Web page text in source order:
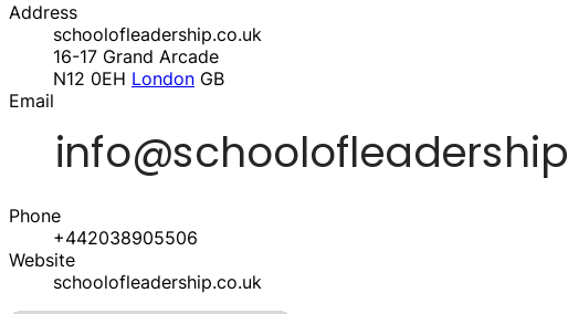
Address
schoolofleadership.co.uk
16-17 Grand Arcade
N12 0EH London GB
Email
Phone
+442038905506
Website
schoolofleadership.co.uk